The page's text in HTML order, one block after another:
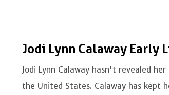
Jodi Lynn Calaway Early
Jodi Lynn Calaway hasn't revealed
the United States. Calaway has kept